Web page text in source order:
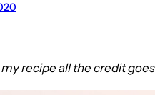
my recipe all the credit